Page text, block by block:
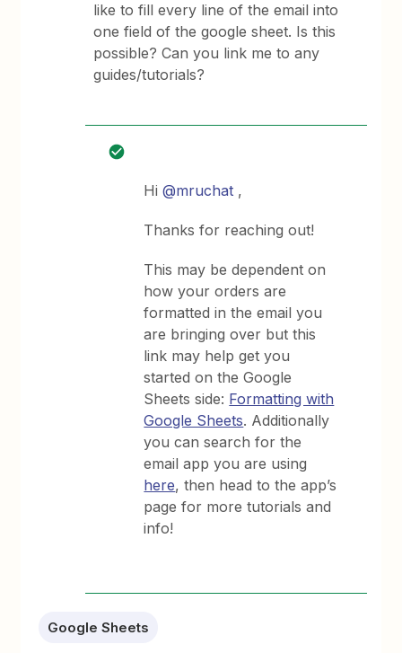
like to fill every line of the email into
one field of the google sheet. Is this
possible? Can you link me to any
guides/tutorials?
Hi@mruchat ,
Thanks for reaching out!
This may be dependent on
how your orders are
formatted in the email you
are bringing over but this
link may help get you
started on the Google
Sheets side: Formatting with
Google Sheets. Additionally
you can search for the
email app you are using
here, then head to the app’s
page for more tutorials and
info!
Google Sheets